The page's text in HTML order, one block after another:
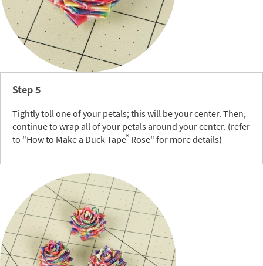
Step 5
Tightly toll one of your petals; this will be your center. Then,
continue to wrap all of your petals around your center. (refer
to "How to Make a Duck Tape® Rose" for more details)